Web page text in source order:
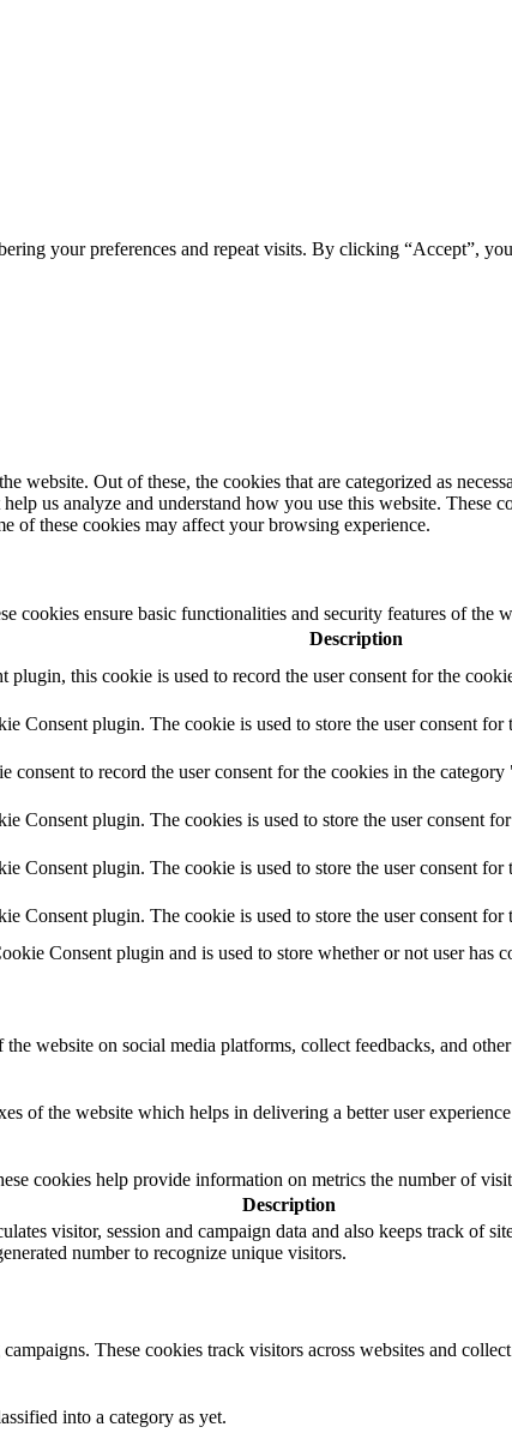
your preferences and repeat visits. By clicking “Accept”,
Out of these, the cookies that are categorized as
us analyze and understand how you use this website.
of these cookies may affect your browsing experience.
cookies ensure basic functionalities and security features of the
Description
plugin, this cookie is used to record the user consent for the
Consent plugin. The cookie is used to store the user consent
consent to record the user consent for the cookies in the
Consent plugin. The cookies is used to store the user consent
Consent plugin. The cookie is used to store the user consent for
Consent plugin. The cookie is used to store the user consent
Consent plugin and is used to store whether or not user has
website on social media platforms, collect feedbacks, and
of the website which helps in delivering a better user
cookies help provide information on metrics the number of
Description
visitor, session and campaign data and also keeps track of
number to recognize unique visitors.
These cookies track visitors across websites and
into a category as yet.